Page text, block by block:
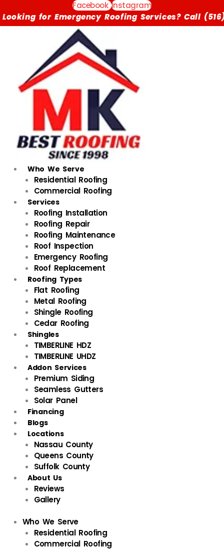
to
content
Facebook Instagram
Roofing Services? Call (516) 615-1791 Now
Who We Serve
Residential Roofing
Commercial Roofing
Services
Roofing Installation
Roofing Repair
Roofing Maintenance
Roof Inspection
Emergency Roofing
Roof Replacement
Roofing Types
Flat Roofing
Metal Roofing
Shingle Roofing
Cedar Roofing
Shingles
TIMBERLINE HDZ
TIMBERLINE UHDZ
Addon Services
Premium Siding
Seamless Gutters
Solar Panel
Financing
Blogs
Locations
Nassau County
Queens County
Suffolk County
About Us
Reviews
Gallery
Who We Serve
Residential Roofing
Commercial Roofing